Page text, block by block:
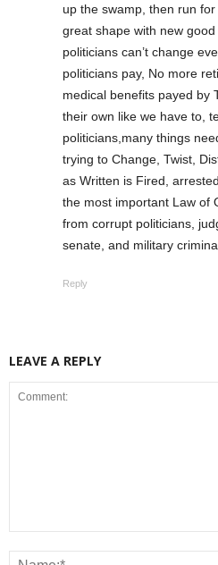
up the swamp, then run
great shape with new
politicians can’t change
politicians pay, No more
medical benefits payed by
their own like we have to,
politicians,many things
trying to Change, Twist,
as Written is Fired,
the most important Law of
from corrupt politicians,
senate, and military
Reply
LEAVE A REPLY